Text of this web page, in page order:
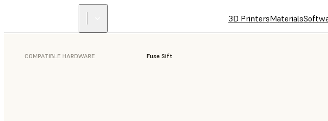
3D PrintersMaterials
COMPATIBLE HARDWARE Fuse Sift